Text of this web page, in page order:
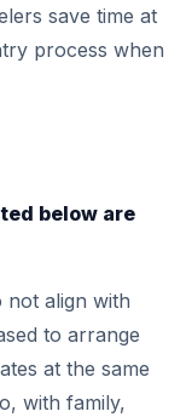
save time at
process when
below are
not align with
to arrange
at the same
with family,